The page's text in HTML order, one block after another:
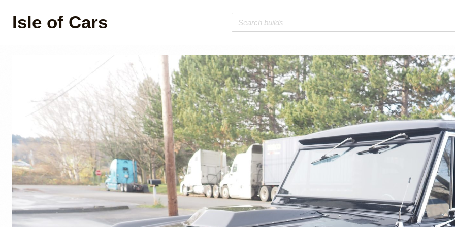
Isle of Cars